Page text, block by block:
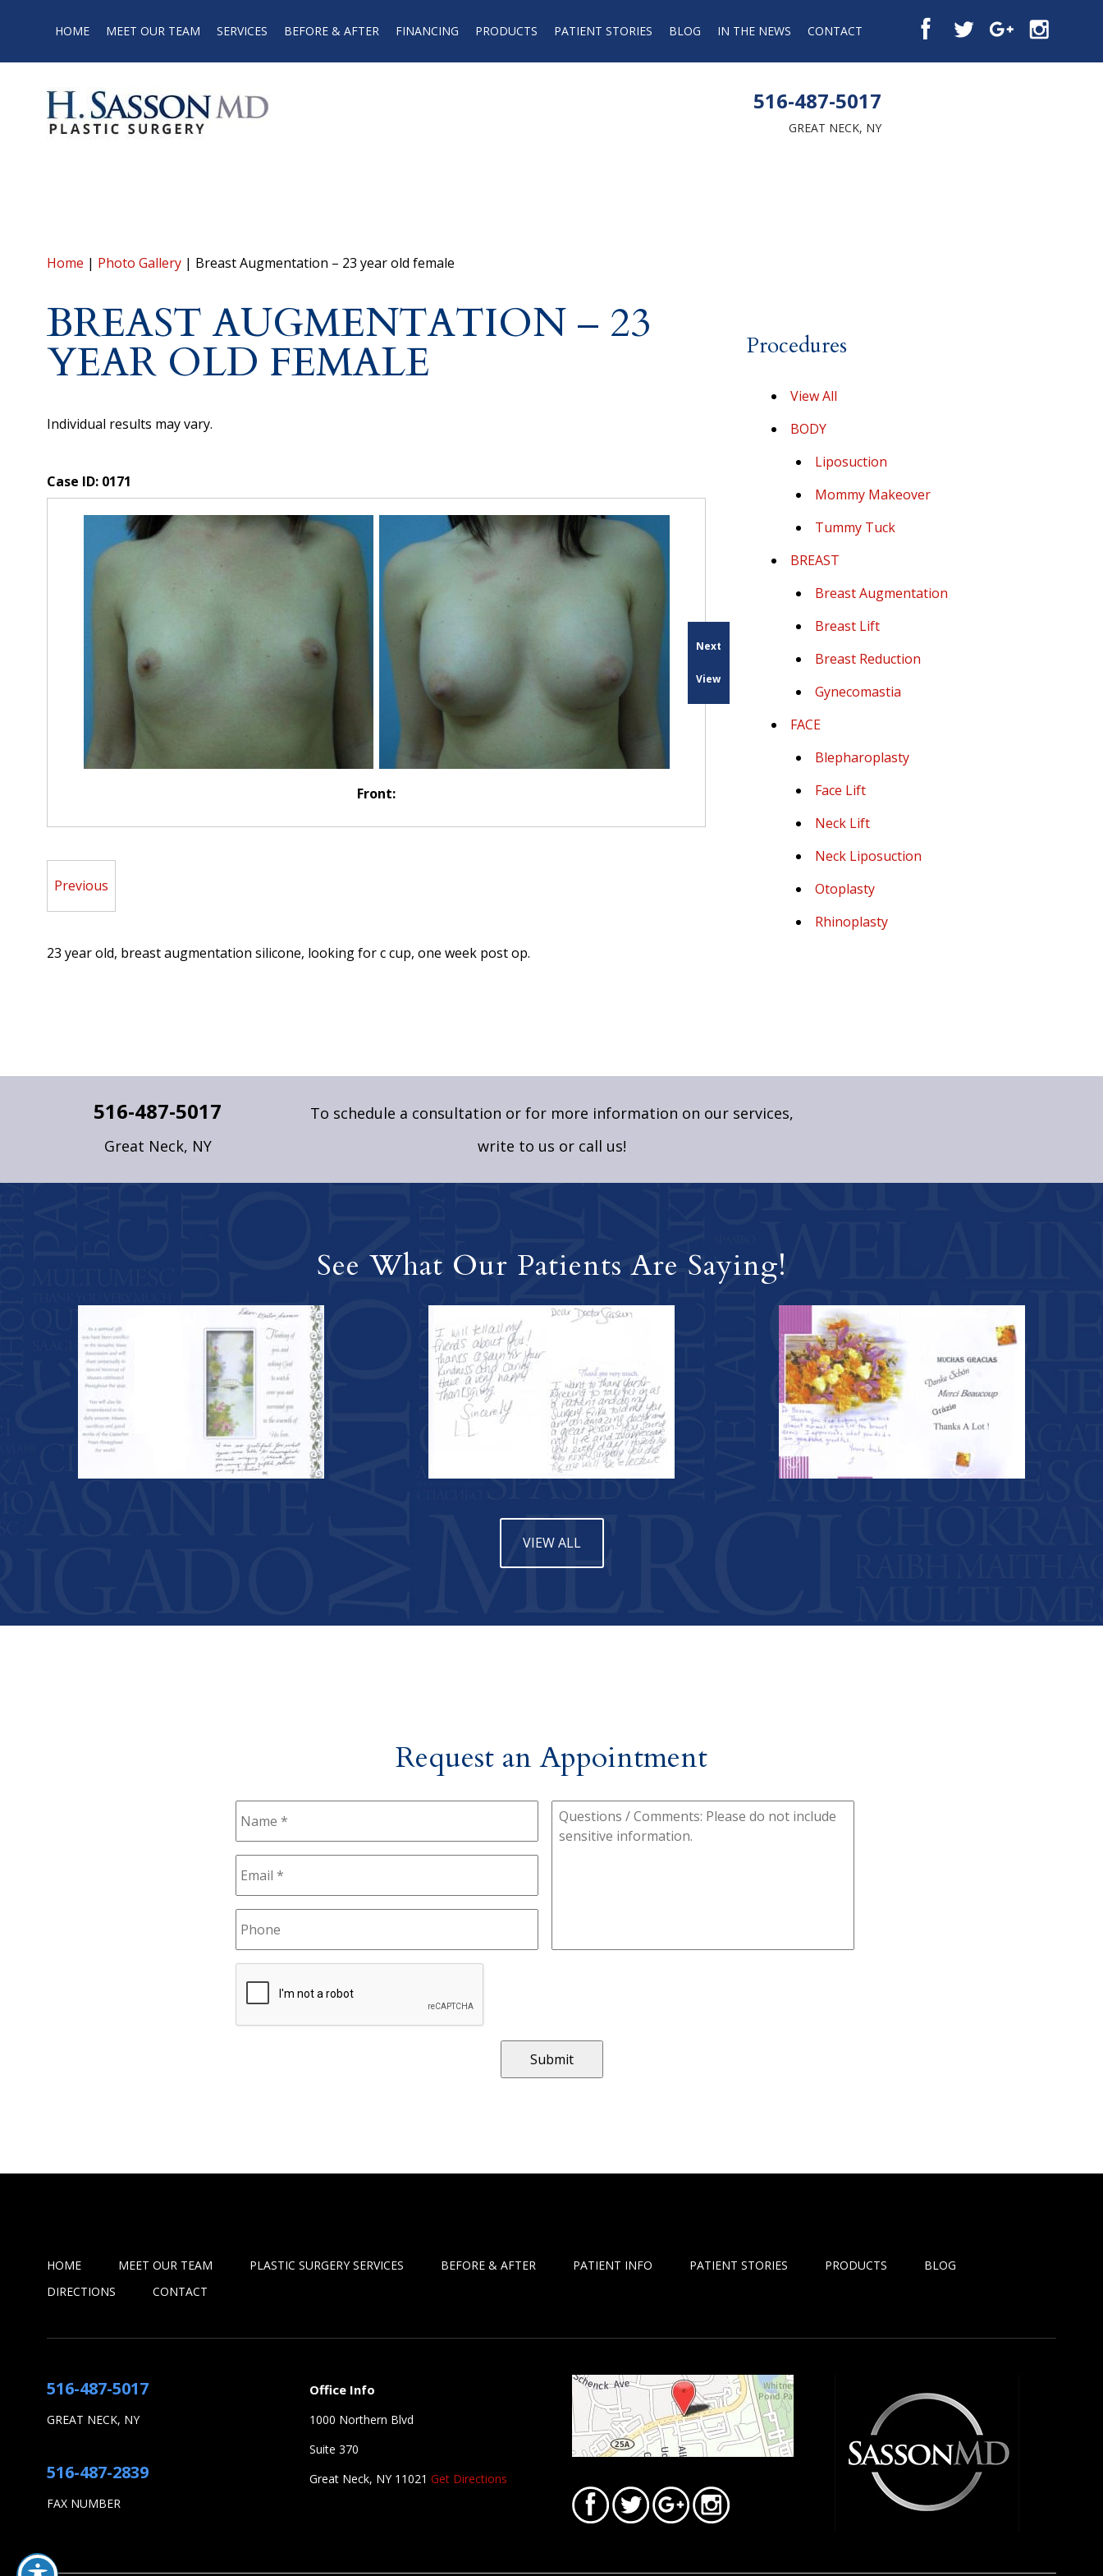
HOME MEET OUR TEAM SERVICES BEFORE & AFTER FINANCING PRODUCTS PATIENT STORIES BLOG IN THE NEWS CONTACT
516-487-5017
GREAT NECK, NY
Home | Photo Gallery | Breast Augmentation – 23 year old female
BREAST AUGMENTATION – 23
YEAR OLD FEMALE
Individual results may vary.
Case ID: 0171
Front:
Next
View
Previous
23 year old, breast augmentation silicone, looking for c cup, one week post op.
Procedures
View All
BODY
Liposuction
Mommy Makeover
Tummy Tuck
BREAST
Breast Augmentation
Breast Lift
Breast Reduction
Gynecomastia
FACE
Blepharoplasty
Face Lift
Neck Lift
Neck Liposuction
Otoplasty
Rhinoplasty
To schedule a consultation or for more information on our services,
write to us or call us!
516-487-5017
Great Neck, NY
See What Our Patients Are Saying!
VIEW ALL
Request an Appointment
HOME MEET OUR TEAM PLASTIC SURGERY SERVICES BEFORE & AFTER PATIENT INFO PATIENT STORIES PRODUCTS
BLOG
DIRECTIONS
CONTACT
516-487-5017
GREAT NECK, NY
516-487-2839
FAX NUMBER
Office Info
1000 Northern Blvd
Suite 370
Great Neck, NY 11021 Get Directions